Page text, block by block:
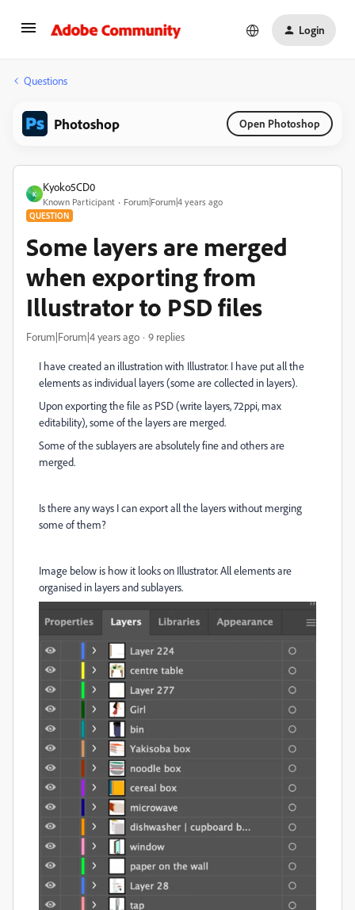
Login
Questions
Photoshop Open Photoshop
K
Kyoko5CD0
Known Participant Forum|Forum|4 years ago
QUESTION
Some layers are merged
when exporting from
Illustrator to PSD files
Forum|Forum|4 years ago 9 replies
I have created an illustration with Illustrator. I have put all the
elements as individual layers (some are collected in layers).
Upon exporting the file as PSD (write layers, 72ppi, max
editability), some of the layers are merged.
Some of the sublayers are absolutely fine and others are
merged.
Is there any ways I can export all the layers without merging
some of them?
Image below is how it looks on Illustrator. All elements are
organised in layers and sublayers.